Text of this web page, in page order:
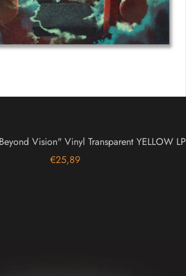
Vision" Vinyl Transparent YELLOW LP
€25,89